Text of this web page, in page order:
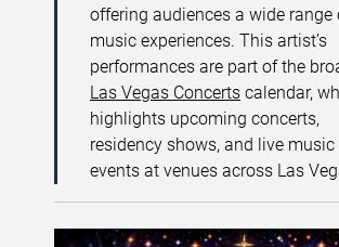
offering audiences a wide range
music experiences. This artist’s
performances are part of the
Las Vegas Concerts calendar,
highlights upcoming concerts,
residency shows, and live music
events at venues across Las